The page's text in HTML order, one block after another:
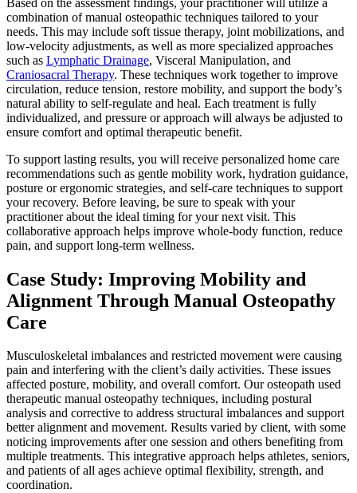
combination of manual osteopathic techniques tailored to your
needs. This may include soft tissue therapy, joint mobilizations, and
low-velocity adjustments, as well as more specialized approaches
such as Lymphatic Drainage, Visceral Manipulation, and
Craniosacral Therapy. These techniques work together to improve
circulation, reduce tension, restore mobility, and support the body’s
natural ability to self-regulate and heal. Each treatment is fully
individualized, and pressure or approach will always be adjusted to
ensure comfort and optimal therapeutic benefit.
To support lasting results, you will receive personalized home care
recommendations such as gentle mobility work, hydration guidance,
posture or ergonomic strategies, and self-care techniques to support
your recovery. Before leaving, be sure to speak with your
practitioner about the ideal timing for your next visit. This
collaborative approach helps improve whole-body function, reduce
pain, and support long-term wellness.
Case Study: Improving Mobility and
Alignment Through Manual Osteopathy
Care
Musculoskeletal imbalances and restricted movement were causing
pain and interfering with the client’s daily activities. These issues
affected posture, mobility, and overall comfort. Our osteopath used
therapeutic manual osteopathy techniques, including postural
analysis and corrective to address structural imbalances and support
better alignment and movement. Results varied by client, with some
noticing improvements after one session and others benefiting from
multiple treatments. This integrative approach helps athletes, seniors,
and patients of all ages achieve optimal flexibility, strength, and
coordination.